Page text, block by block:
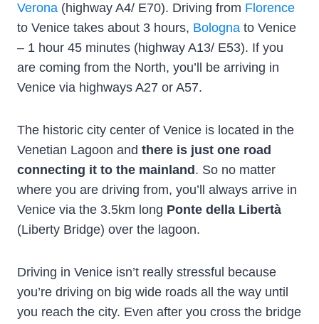
Verona (highway A4/ E70). Driving from Florence
to Venice takes about 3 hours, Bologna to Venice
– 1 hour 45 minutes (highway A13/ E53). If you
are coming from the North, you’ll be arriving in
Venice via highways A27 or A57.
The historic city center of Venice is located in the
Venetian Lagoon and there is just one road
connecting it to the mainland . So no matter
where you are driving from, you’ll always arrive in
Venice via the 3.5km long Ponte della Libertà
(Liberty Bridge) over the lagoon.
Driving in Venice isn’t really stressful because
you’re driving on big wide roads all the way until
you reach the city. Even after you cross the bridge